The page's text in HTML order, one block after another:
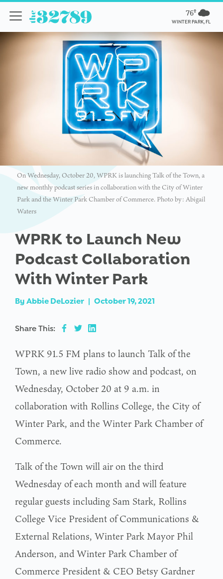
76º
WINTER PARK, FL
On Wednesday, October 20, WPRK is launching Talk of the Town, a
new monthly podcast series in collaboration with the City of Winter
Park and the Winter Park Chamber of Commerce. Photo by: Abigail
Waters
WPRK to Launch New
Podcast Collaboration
With Winter Park
By Abbie DeLozier | October 19, 2021
Share This:
WPRK 91.5 FM plans to launch Talk of the
Town, a new live radio show and podcast, on
Wednesday, October 20 at 9 a.m. in
collaboration with Rollins College, the City of
Winter Park, and the Winter Park Chamber of
Commerce.
Talk of the Town will air on the third
Wednesday of each month and will feature
regular guests including Sam Stark, Rollins
College Vice President of Communications &
External Relations, Winter Park Mayor Phil
Anderson, and Winter Park Chamber of
Commerce President & CEO Betsy Gardner